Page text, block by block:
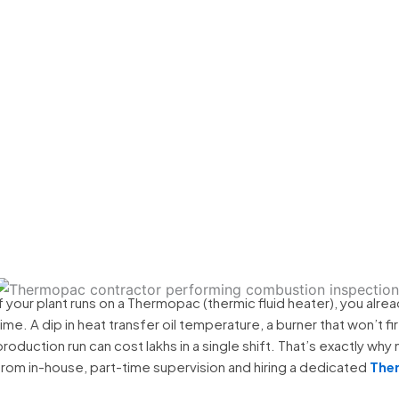
your plant runs on a Thermopac (thermic fluid heater), you
A dip in heat transfer oil temperature, a burner that won’t
run can cost lakhs in a single shift. That’s exactly
in-house, part-time supervision and hiring a dedicated